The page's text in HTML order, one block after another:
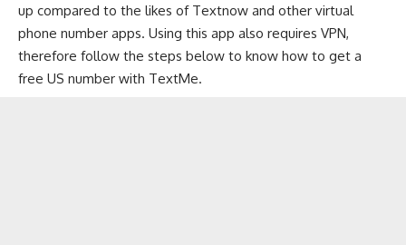
up compared to the likes of Textnow and other virtual
phone number apps. Using this app also requires VPN,
therefore follow the steps below to know how to get a
free US number with TextMe.